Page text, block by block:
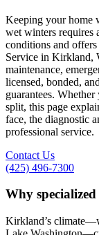
Keeping your home
wet winters requires
conditions and
Service in Kirkland,
maintenance,
licensed, bonded,
guarantees.
split, this page
face, the diagnostic
professional service.
Contact Us
(425) 496-7300
Why
Kirkland’s